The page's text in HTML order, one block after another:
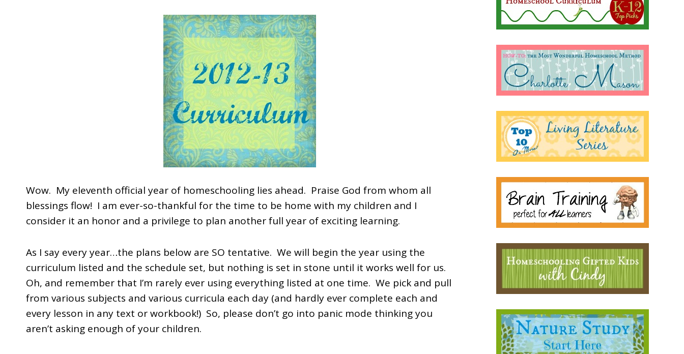
Wow. My eleventh official year of homeschooling lies ahead. Praise God from whom all
blessings flow! I am ever-so-thankful for the time to be home with my children and I
consider it an honor and a privilege to plan another full year of exciting learning.
As I say every year…the plans below are SO tentative. We will begin the year using the
curriculum listed and the schedule set, but nothing is set in stone until it works well for us.
Oh, and remember that I’m rarely ever using everything listed at one time. We pick and pull
from various subjects and various curricula each day (and hardly ever complete each and
every lesson in any text or workbook!) So, please don’t go into panic mode thinking you
aren’t asking enough of your children.